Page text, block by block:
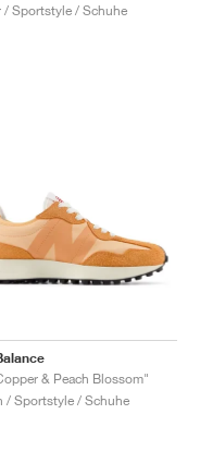
/ Sportstyle / Schuhe
& Peach Blossom"
/ Sportstyle / Schuhe